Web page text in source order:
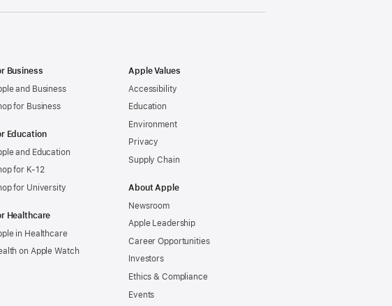
Business
and Business
for Business
Education
and Education
for K-12
for University
Healthcare
in Healthcare
on Apple Watch
Apple Values
Accessibility
Education
Environment
Privacy
Supply Chain
About Apple
Newsroom
Apple Leadership
Career Opportunities
Investors
Ethics & Compliance
Events